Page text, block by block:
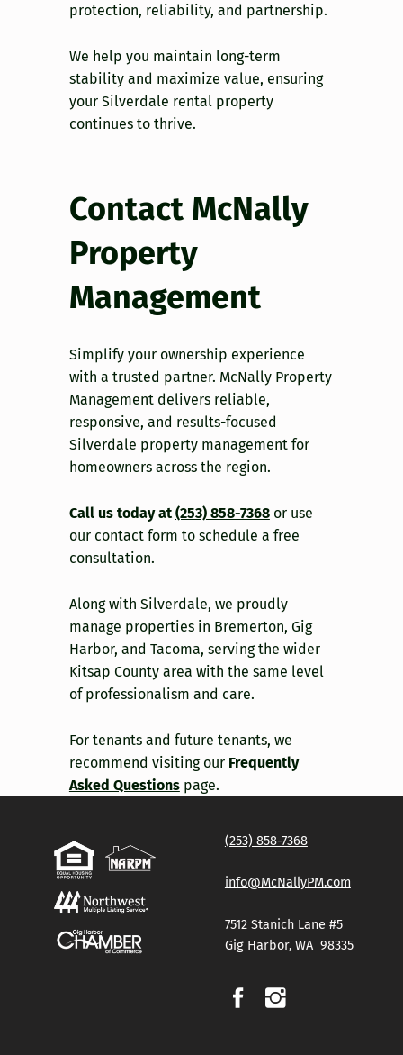
protection, reliability, and partnership.
We help you maintain long-term
stability and maximize value, ensuring
your Silverdale rental property
continues to thrive.
Contact McNally
Property
Management
Simplify your ownership experience
with a trusted partner. McNally Property
Management delivers reliable,
responsive, and results-focused
Silverdale property management for
homeowners across the region.
Call us today at(253) 858-7368 or use
our contact form to schedule a free
consultation.
Along with Silverdale, we proudly
manage properties in Bremerton, Gig
Harbor, and Tacoma, serving the wider
Kitsap County area with the same level
of professionalism and care.
For tenants and future tenants, we
recommend visiting our Frequently
Asked Questionspage.
Skip back to main navigation
(253) 858-7368
info@McNallyPM.com
7512 Stanich Lane #5
Gig Harbor, WA 98335